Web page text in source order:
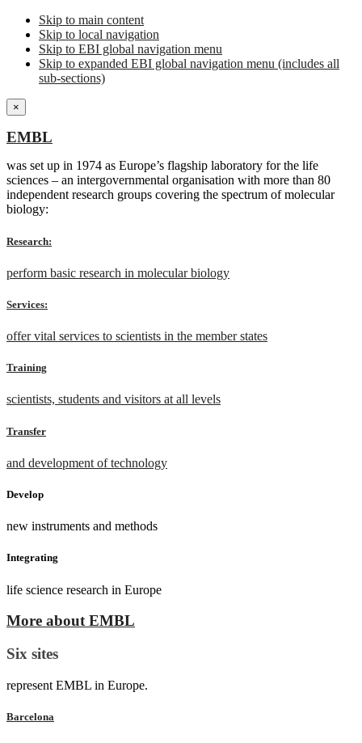
Skip to main content
Skip to local navigation
Skip to EBI global navigation menu
Skip to expanded EBI global navigation menu (includes all
sub-sections)
×
EMBL
was set up in 1974 as Europe’s flagship laboratory for the life
sciences – an intergovernmental organisation with more than 80
independent research groups covering the spectrum of molecular
biology:
Research:
perform basic research in molecular biology
Services:
offer vital services to scientists in the member states
Training
scientists, students and visitors at all levels
Transfer
and development of technology
Develop
new instruments and methods
Integrating
life science research in Europe
More about EMBL
Six sites
represent EMBL in Europe.
Barcelona